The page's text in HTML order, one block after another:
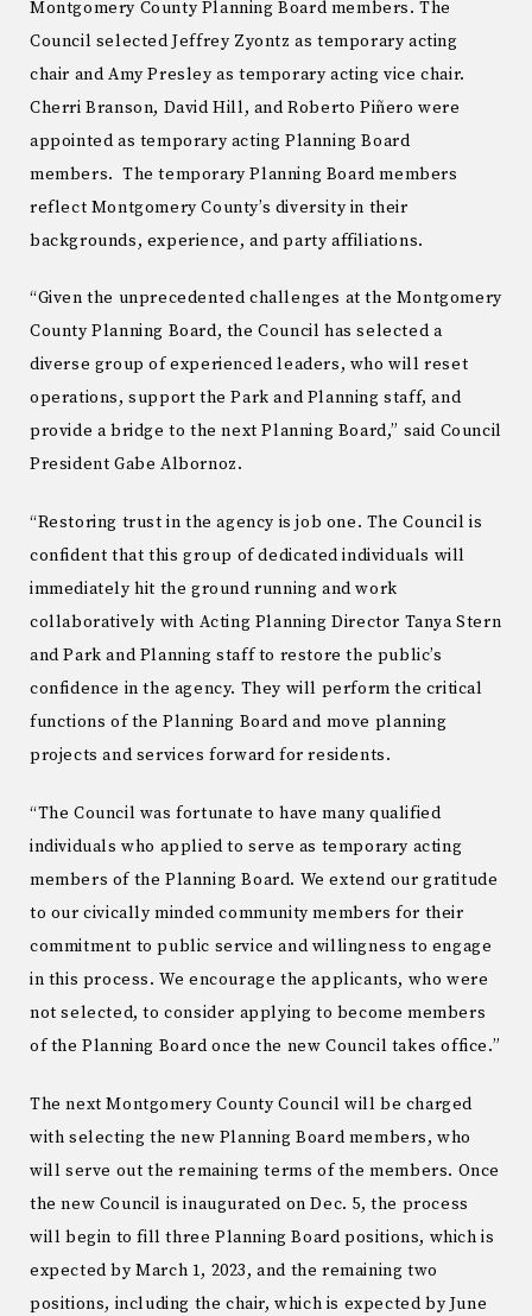
Montgomery County Planning Board members. The
Council selected Jeffrey Zyontz as temporary acting
chair and Amy Presley as temporary acting vice chair.
Cherri Branson, David Hill, and Roberto Piñero were
appointed as temporary acting Planning Board
members. The temporary Planning Board members
reflect Montgomery County’s diversity in their
backgrounds, experience, and party affiliations.
“Given the unprecedented challenges at the Montgomery
County Planning Board, the Council has selected a
diverse group of experienced leaders, who will reset
operations, support the Park and Planning staff, and
provide a bridge to the next Planning Board,” said Council
President Gabe Albornoz.
“Restoring trust in the agency is job one. The Council is
confident that this group of dedicated individuals will
immediately hit the ground running and work
collaboratively with Acting Planning Director Tanya Stern
and Park and Planning staff to restore the public’s
confidence in the agency. They will perform the critical
functions of the Planning Board and move planning
projects and services forward for residents.
“The Council was fortunate to have many qualified
individuals who applied to serve as temporary acting
members of the Planning Board. We extend our gratitude
to our civically minded community members for their
commitment to public service and willingness to engage
in this process. We encourage the applicants, who were
not selected, to consider applying to become members
of the Planning Board once the new Council takes office.”
The next Montgomery County Council will be charged
with selecting the new Planning Board members, who
will serve out the remaining terms of the members. Once
the new Council is inaugurated on Dec. 5, the process
will begin to fill three Planning Board positions, which is
expected by March 1, 2023, and the remaining two
positions, including the chair, which is expected by June